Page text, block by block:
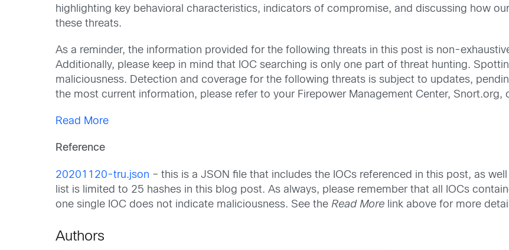
highlighting key behavioral characteristics, indicators of compromise, and discussing how
these threats.
As a reminder, the information provided for the following threats in this post is non-
Additionally, please keep in mind that IOC searching is only one part of threat hunting.
maliciousness. Detection and coverage for the following threats is subject to updates,
the most current information, please refer to your Firepower Management Center, Snort.org,
Read More
Reference
20201120-tru.json – this is a JSON file that includes the IOCs referenced in this post, as
list is limited to 25 hashes in this blog post. As always, please remember that all IOCs
one single IOC does not indicate maliciousness. See theRead More link above for more
Authors